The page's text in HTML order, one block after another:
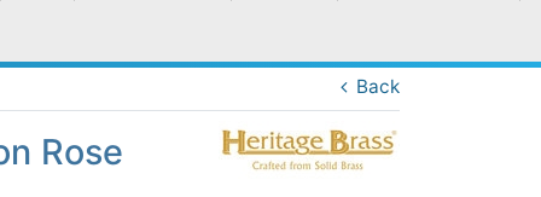
Back
Rose